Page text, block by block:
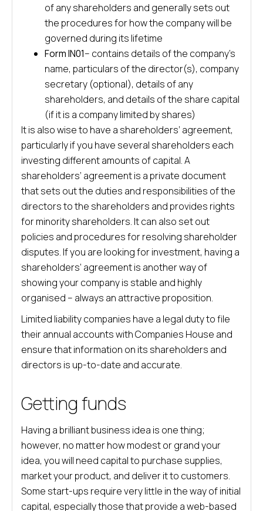
of any shareholders and generally sets out
the procedures for how the company will be
governed during its lifetime
Form IN01– contains details of the company’s
name, particulars of the director(s), company
secretary (optional), details of any
shareholders, and details of the share capital
(if it is a company limited by shares)
It is also wise to have a shareholders’ agreement,
particularly if you have several shareholders each
investing different amounts of capital. A
shareholders’ agreement is a private document
that sets out the duties and responsibilities of the
directors to the shareholders and provides rights
for minority shareholders. It can also set out
policies and procedures for resolving shareholder
disputes. If you are looking for investment, having a
shareholders’ agreement is another way of
showing your company is stable and highly
organised – always an attractive proposition.
Limited liability companies have a legal duty to file
their annual accounts with Companies House and
ensure that information on its shareholders and
directors is up-to-date and accurate.
Getting funds
Having a brilliant business idea is one thing;
however, no matter how modest or grand your
idea, you will need capital to purchase supplies,
market your product, and deliver it to customers.
Some start-ups require very little in the way of initial
capital, especially those that provide a web-based